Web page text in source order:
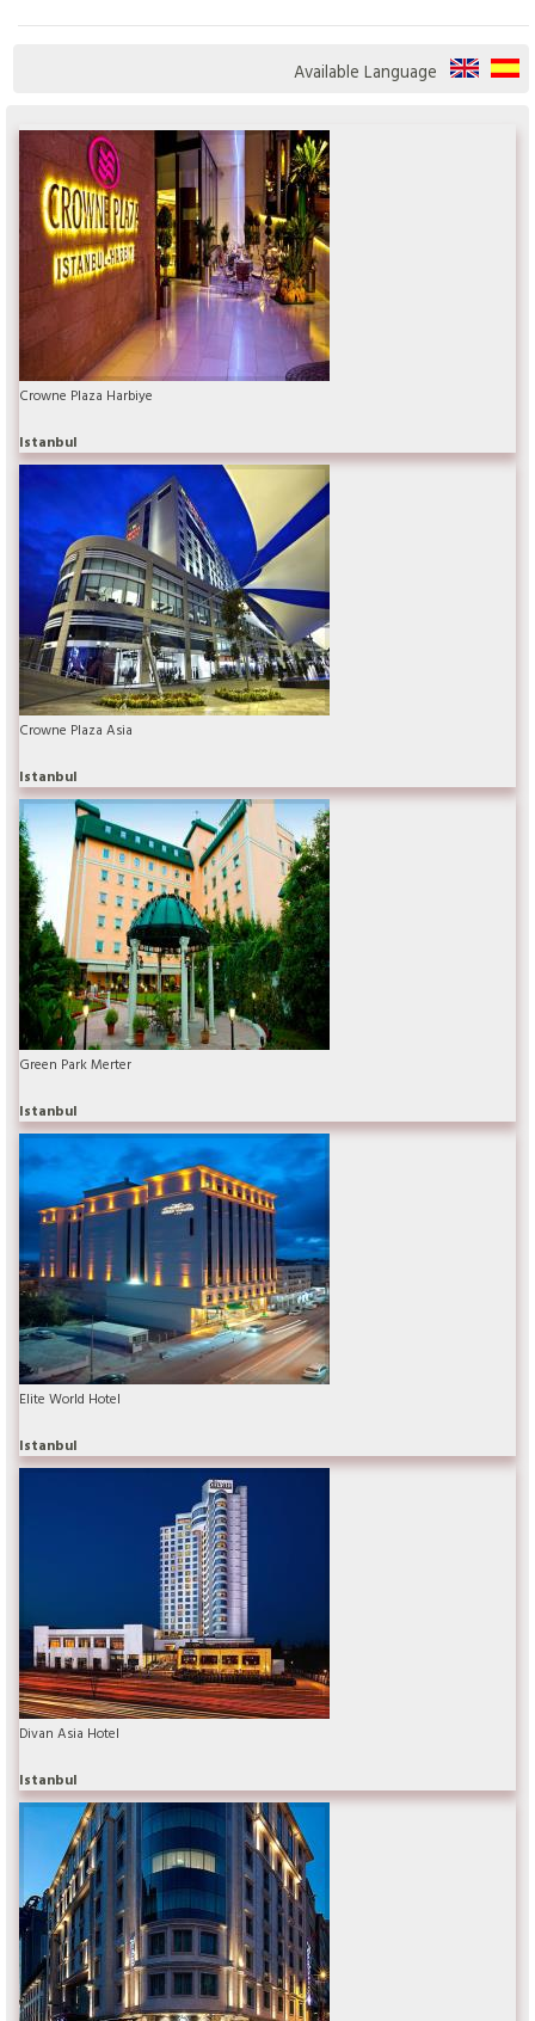
Available Language
Crowne Plaza Harbiye
Istanbul
Crowne Plaza Asia
Istanbul
Green Park Merter
Istanbul
Elite World Hotel
Istanbul
Divan Asia Hotel
Istanbul